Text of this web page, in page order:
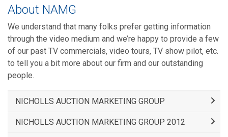
About NAMG
We understand that many folks prefer getting information
through the video medium and we’re happy to provide a few
of our past TV commercials, video tours, TV show pilot, etc.
to tell you a bit more about our firm and our outstanding
people.
NICHOLLS AUCTION MARKETING GROUP
NICHOLLS AUCTION MARKETING GROUP 2012